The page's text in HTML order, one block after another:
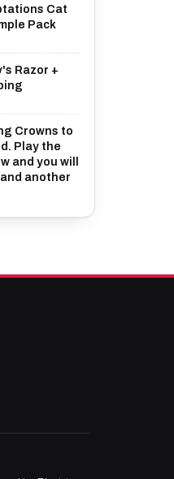
Cat
Pack
Razor +
Crowns to
Play the
and you will
another